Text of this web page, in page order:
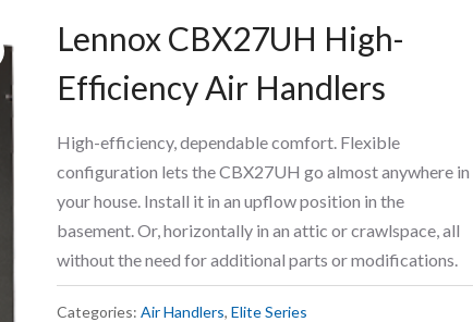
Lennox CBX27UH High-
Efficiency Air Handlers
High-efficiency, dependable comfort. Flexible
configuration lets the CBX27UH go almost anywhere in
your house. Install it in an upflow position in the
basement. Or, horizontally in an attic or crawlspace, all
without the need for additional parts or modifications.
Categories: Air Handlers, Elite Series